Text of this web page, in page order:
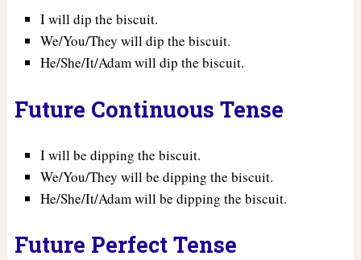
I will dip the biscuit.
We/You/They will dip the biscuit.
He/She/It/Adam will dip the biscuit.
Future Continuous Tense
I will be dipping the biscuit.
We/You/They will be dipping the biscuit.
He/She/It/Adam will be dipping the biscuit.
Future Perfect Tense